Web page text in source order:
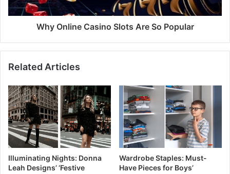
Why Online Casino Slots Are So Popular
Related Articles
Illuminating Nights: Donna
Leah Designs’ ‘Festive
Wardrobe Staples: Must-
Have Pieces for Boys’